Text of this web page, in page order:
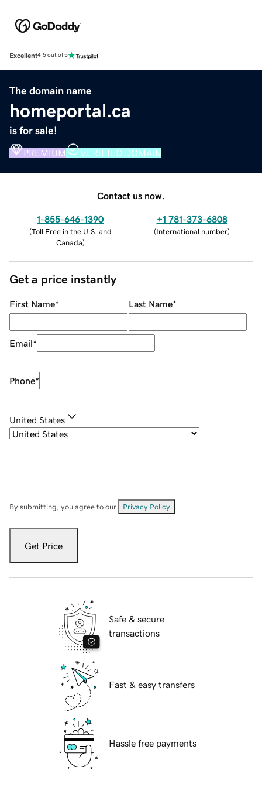
Excellent4.5 out of 5
The domain name
homeportal.ca
is for sale!
PREMIUM VERIFIED DOMAIN
Contact us now.
1-855-646-1390
(Toll Free in the U.S. and
Canada)
+1 781-373-6808
(International number)
Get a price instantly
First Name* Last Name*
Email*
Phone*
United States
By submitting, you agree to our Privacy Policy
Get Price
Safe & secure
transactions
Fast & easy transfers
Hassle free payments